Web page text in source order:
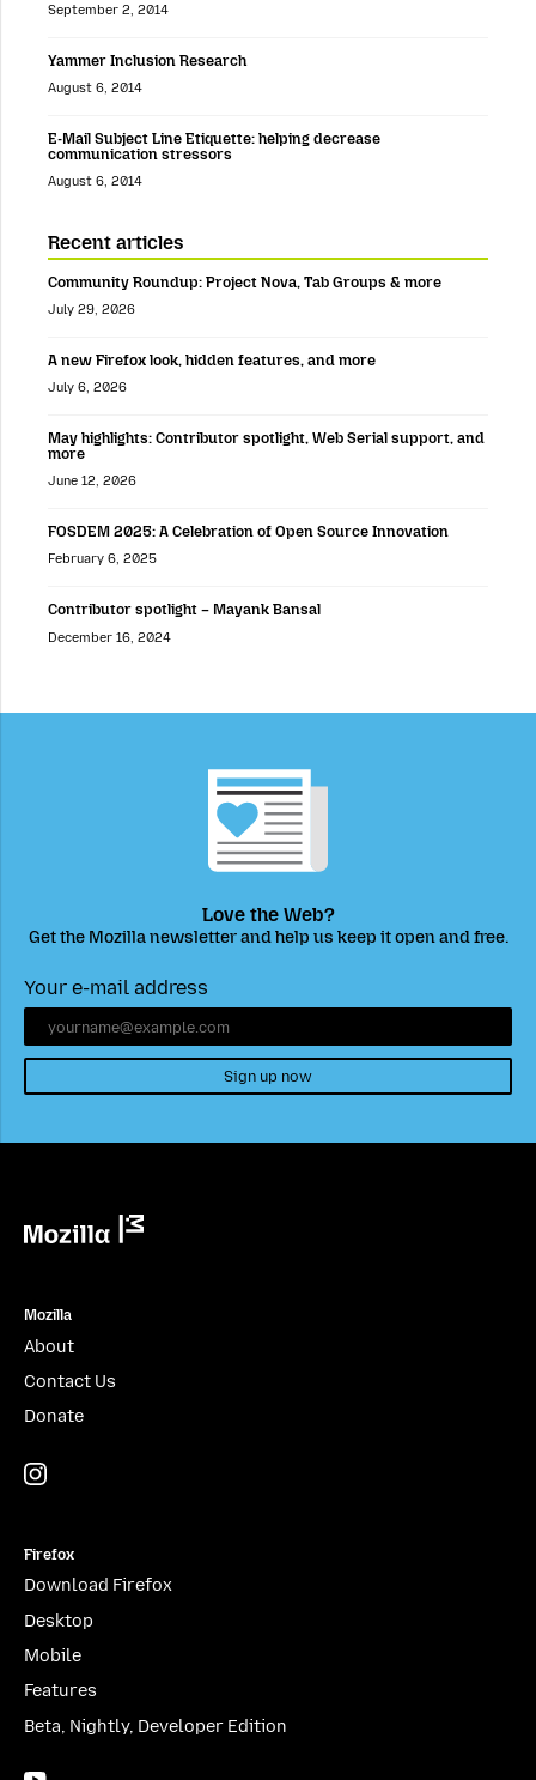
September 2, 2014
Yammer Inclusion Research
August 6, 2014
E-Mail Subject Line Etiquette: helping decrease
communication stressors
August 6, 2014
Recent articles
Community Roundup: Project Nova, Tab Groups & more
July 29, 2026
A new Firefox look, hidden features, and more
July 6, 2026
May highlights: Contributor spotlight, Web Serial support, and
more
June 12, 2026
FOSDEM 2025: A Celebration of Open Source Innovation
February 6, 2025
Contributor spotlight – Mayank Bansal
December 16, 2024
Love the Web?
Get the Mozilla newsletter and help us keep it open and free.
Your e-mail address
Sign up now
Mozilla
About
Contact Us
Donate
Firefox
Download Firefox
Desktop
Mobile
Features
Beta, Nightly, Developer Edition